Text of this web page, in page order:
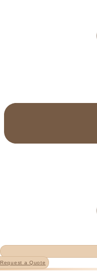
Request a Quote